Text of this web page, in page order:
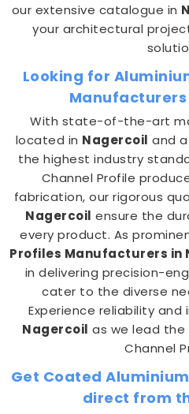
our extensive catalogue in
your architectural
Looking for
With state-of-the-art
located in Nagercoil and
the highest industry
Channel Profile
fabrication, our rigorous
Nagercoil ensure the
every product. As
Profiles Manufacturers in
in delivering precision-
cater to the diverse
Experience reliability
Nagercoil as we lead the
Channel
Get Coated
direct from